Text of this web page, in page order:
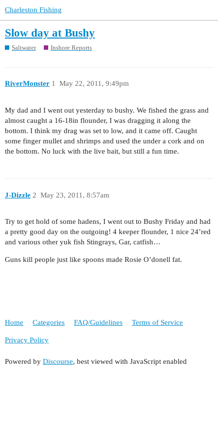
Charleston Fishing
Slow day at Bushy
Saltwater Inshore Reports
RiverMonster May 22, 2011, 9:49pm
1
My dad and I went out yesterday to bushy. We fished the grass and
almost caught a 16-18in flounder, I was dragging it along the
bottom. I think my drag was set to low, and it came off. Caught
some finger mullet and shrimps and used the under a cork and on
the bottom. No luck with the live bait, but still a fun time.
J-Dizzle May 23, 2011, 8:57am
2
Try to get hold of some hadens, I went out to Bushy Friday and had
a pretty good day on the outgoing! 4 keeper flounder, 1 nice 24’red
and various other yuk fish Stingrays, Gar, catfish…
Guns kill people just like spoons made Rosie O’donell fat.
Home Categories FAQ/Guidelines Terms of Service
Privacy Policy
Powered by Discourse, best viewed with JavaScript enabled